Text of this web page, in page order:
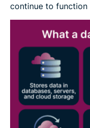
continue to function